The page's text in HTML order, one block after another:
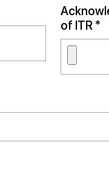
of ITR *